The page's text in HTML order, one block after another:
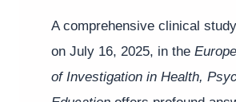
A comprehensive clinical
on July 16, 2025, in the
of Investigation in Health,